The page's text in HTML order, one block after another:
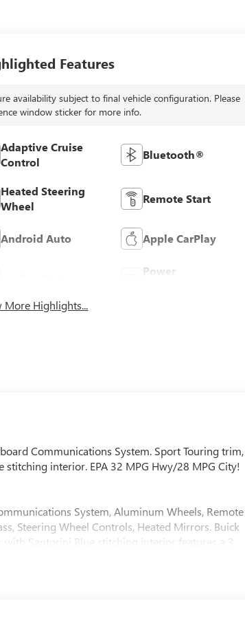
Features
availability subject to final vehicle configuration. Please
window sticker for more info.
Adaptive Cruise
Control
Bluetooth®
Heated Steering
Wheel
Remote Start
Android Auto Apple CarPlay
Power
More Highlights...
Communications System. Sport Touring trim,
interior. EPA 32 MPG Hwy/28 MPG City!
System, Aluminum Wheels, Remote
Steering Wheel Controls, Heated Mirrors. Buick
Santorini Blue stitching interior features a 3